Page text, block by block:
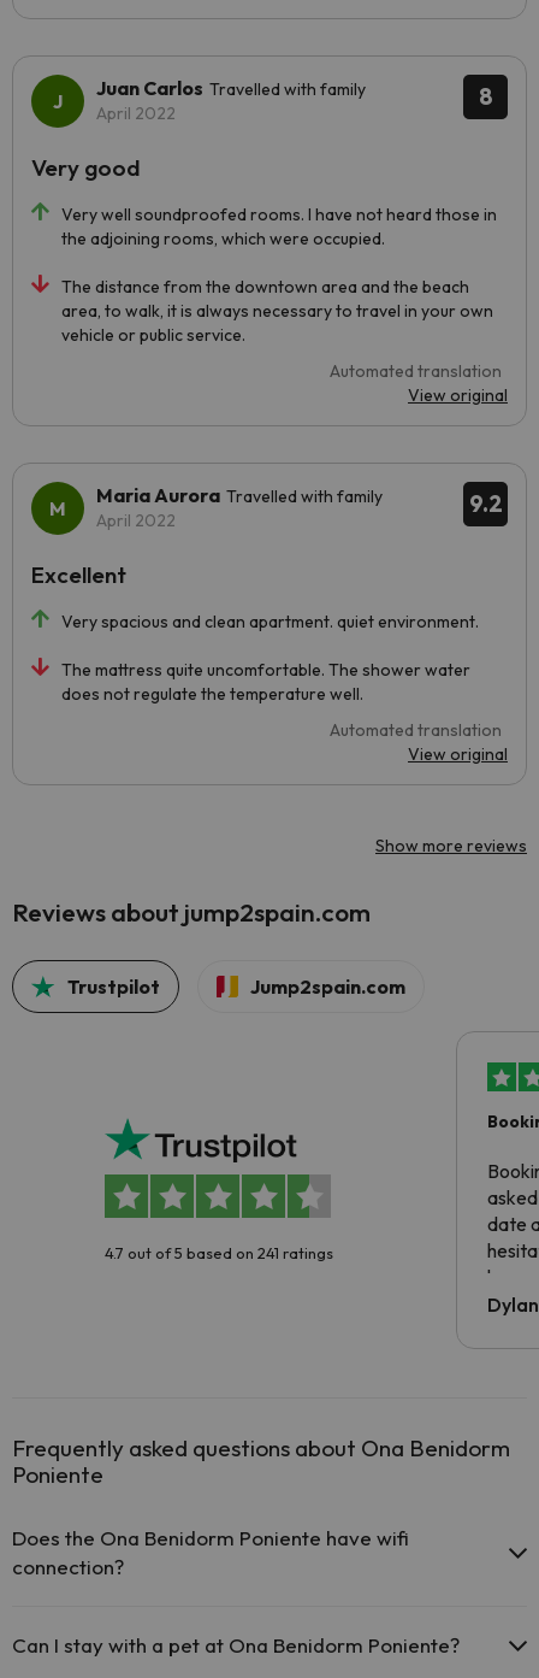
8
Juan Carlos Travelled with family
April 2022
Very well soundproofed rooms. I have not heard those in
the adjoining rooms, which were occupied.
The distance from the downtown area and the beach
area, to walk, it is always necessary to travel in your own
vehicle or public service.
Automated translation
View original
Very good
9.2
Maria Aurora Travelled with family
April 2022
Very spacious and clean apartment. quiet environment.
The mattress quite uncomfortable. The shower water
does not regulate the temperature well.
Automated translation
View original
Excellent
Show more reviews
Reviews about jump2spain.com
Trustpilot Jump2spain.com
4.7 out of 5 based on 241 ratings
date
been
Dylan
Frequently asked questions about Ona Benidorm
Poniente
Does the Ona Benidorm Poniente have wifi
connection?
hotel.
Can I stay with a pet at Ona Benidorm Poniente?